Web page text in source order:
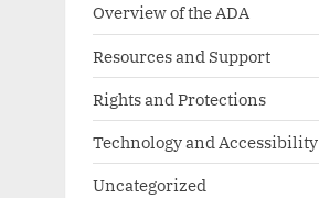
Overview of the ADA
Resources and Support
Rights and Protections
Technology and Accessibility
Uncategorized